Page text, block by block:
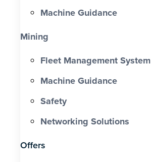
Machine Guidance
Mining
Fleet Management System
Machine Guidance
Safety
Networking Solutions
Offers